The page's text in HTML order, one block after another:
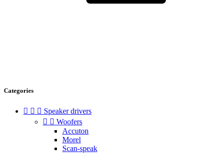
Categories
   Speaker drivers
  Woofers
Accuton
Morel
Scan-speak